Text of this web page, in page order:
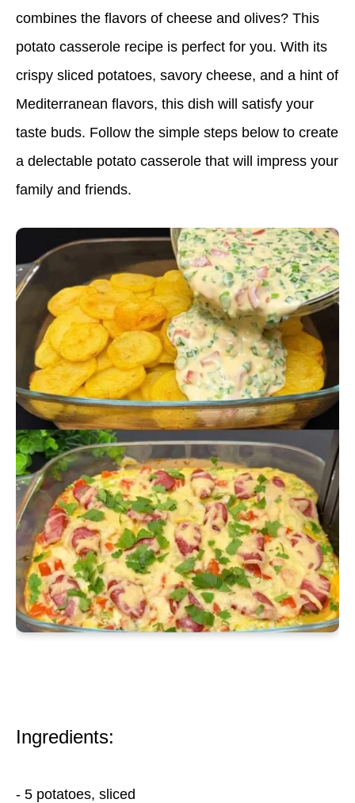
combines the flavors of cheese and olives? This
potato casserole recipe is perfect for you. With its
crispy sliced potatoes, savory cheese, and a hint of
Mediterranean flavors, this dish will satisfy your
taste buds. Follow the simple steps below to create
a delectable potato casserole that will impress your
family and friends.
Ingredients:
- 5 potatoes, sliced